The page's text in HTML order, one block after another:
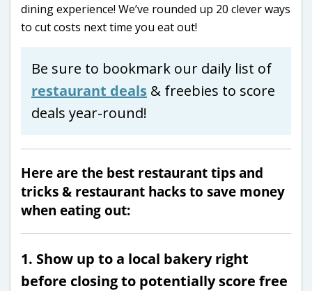
dining experience! We’ve rounded up 20 clever ways
to cut costs next time you eat out!
Be sure to bookmark our daily list of
restaurant deals & freebies to score
deals year-round!
Here are the best restaurant tips and
tricks & restaurant hacks to save money
when eating out:
1. Show up to a local bakery right
before closing to potentially score free